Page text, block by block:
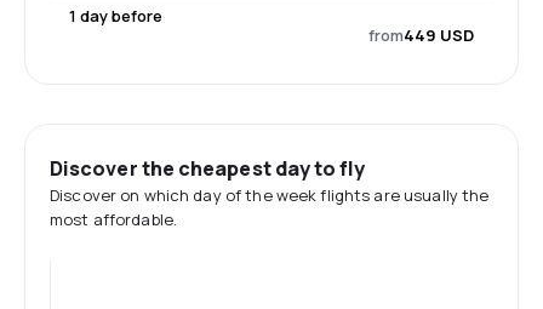
1 day before
from449 USD
Discover the cheapest day to fly
Discover on which day of the week flights are usually the
most affordable.